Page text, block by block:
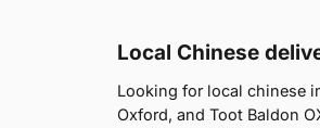
Local Chinese
Looking for local chinese
Oxford, and Toot Baldon